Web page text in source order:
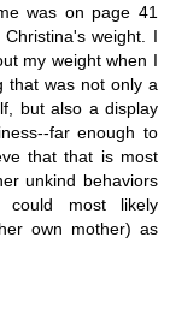
was on page 41
weight. I
my weight when I
that was not only a
but also a display
far enough to
that that is most
unkind behaviors
most likely
own mother) as